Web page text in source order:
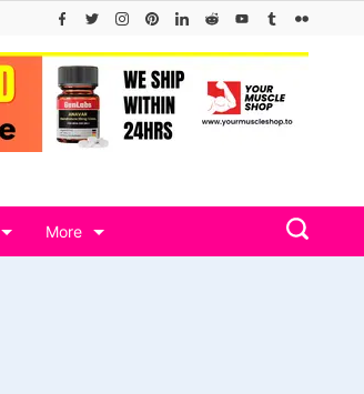
More